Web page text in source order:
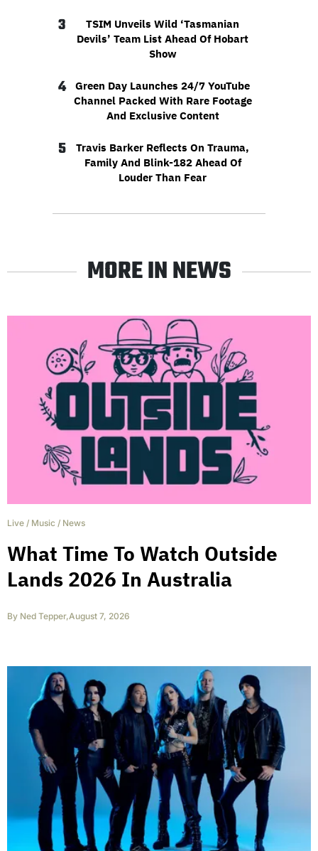
3
TSIM Unveils Wild ‘Tasmanian
Devils’ Team List Ahead Of Hobart
Show
4
Green Day Launches 24/7 YouTube
Channel Packed With Rare Footage
And Exclusive Content
5
Travis Barker Reflects On Trauma,
Family And Blink-182 Ahead Of
Louder Than Fear
MORE IN NEWS
Live / Music / News
What Time To Watch Outside
Lands 2026 In Australia
By Ned Tepper,August 7, 2026